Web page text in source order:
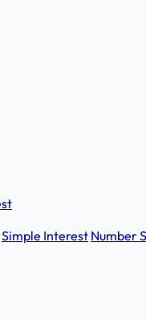
Simple Interest Number